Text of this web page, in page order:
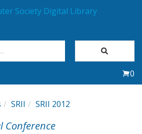
0
SRII SRII 2012
Conference